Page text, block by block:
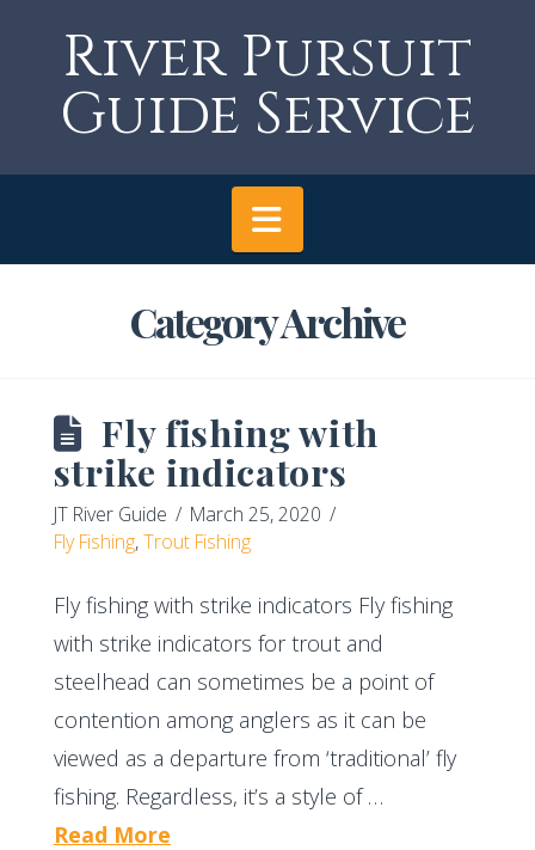
River Pursuit
Guide Service
Navigation
Category Archive
Fly fishing with
strike indicators
JT River Guide
March 25, 2020
Fly Fishing,Trout Fishing
Fly fishing with strike indicators Fly fishing
with strike indicators for trout and
steelhead can sometimes be a point of
contention among anglers as it can be
viewed as a departure from ‘traditional’ fly
fishing. Regardless, it’s a style of …
Read More